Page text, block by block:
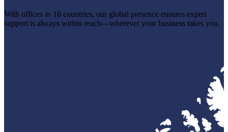
With offices in 18 countries, our global presence ensures expert
support is always within reach—wherever your business takes you.